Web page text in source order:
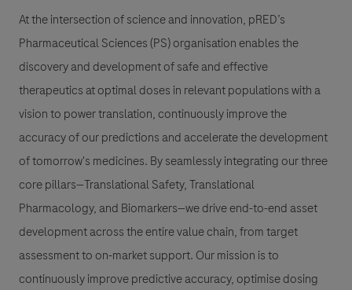
At the intersection of science and innovation, pRED’s
Pharmaceutical Sciences (PS) organisation enables the
discovery and development of safe and effective
therapeutics at optimal doses in relevant populations with a
vision to power translation, continuously improve the
accuracy of our predictions and accelerate the development
of tomorrow's medicines. By seamlessly integrating our three
core pillars—Translational Safety, Translational
Pharmacology, and Biomarkers—we drive end-to-end asset
development across the entire value chain, from target
assessment to on-market support. Our mission is to
continuously improve predictive accuracy, optimise dosing